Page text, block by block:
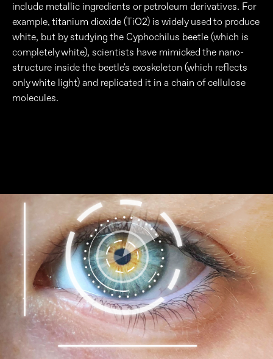
include metallic ingredients or petroleum derivatives. For
example, titanium dioxide (TiO2) is widely used to produce
white, but by studying the Cyphochilus beetle (which is
completely white), scientists have mimicked the nano-
structure inside the beetle's exoskeleton (which reflects
only white light) and replicated it in a chain of cellulose
molecules.